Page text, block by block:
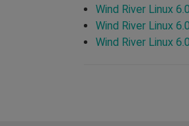
Wind River Linux
Wind River Linux
Wind River Linux